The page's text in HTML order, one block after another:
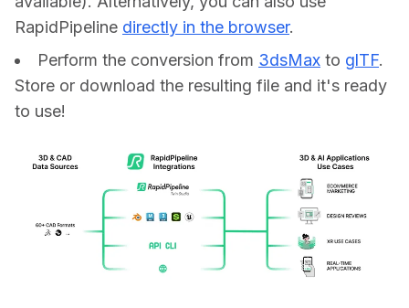
RapidPipeline directly in the browser.
Perform the conversion from 3dsMax to glTF.
Store or download the resulting file and it's ready
to use!